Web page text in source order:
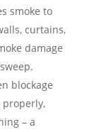
smoke to
curtains,
damage
blockage
– a